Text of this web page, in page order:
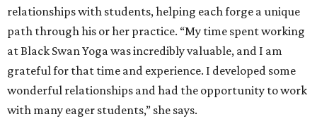
relationships with students, helping each forge a unique
path through his or her practice. “My time spent working
at Black Swan Yoga was incredibly valuable, and I am
grateful for that time and experience. I developed some
wonderful relationships and had the opportunity to work
with many eager students,” she says.